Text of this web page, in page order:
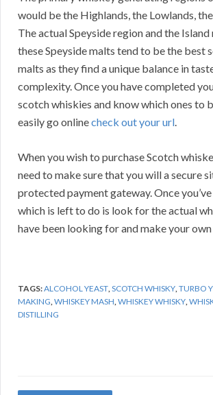
would be the Highlands, the Lowlands,
The actual Speyside region and the
these Speyside malts tend to be the best
malts as they find a unique balance in
complexity. Once you have completed
scotch whiskies and know which ones to
easily go onlinecheck out your url.
When you wish to purchase Scotch
need to make sure that you will a secure
protected payment gateway. Once
which is left to do is look for the actual
have been looking for and make your
TAGS:ALCOHOL YEAST,SCOTCH WHISKY,TURBO
MAKING,WHISKEY MASH,WHISKEY WHISKY,
DISTILLING